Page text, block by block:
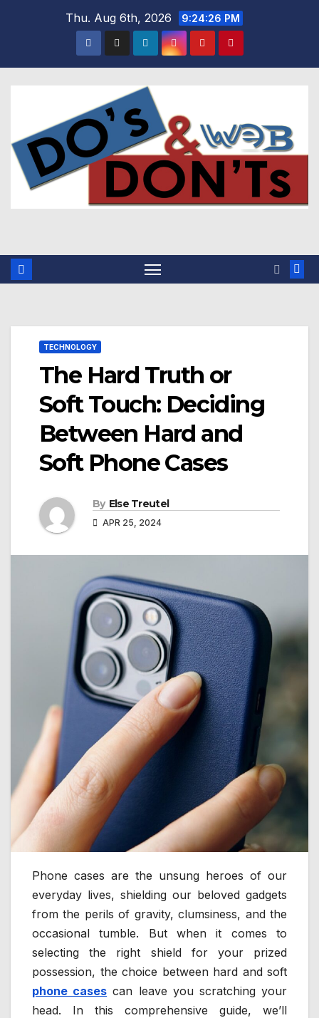
Thu. Aug 6th, 2026 9:24:27 PM
TECHNOLOGY
The Hard Truth or
Soft Touch: Deciding
Between Hard and
Soft Phone Cases
By Else Treutel
APR 25, 2024
Phone cases are the unsung heroes of our
everyday lives, shielding our beloved gadgets
from the perils of gravity, clumsiness, and the
occasional tumble. But when it comes to
selecting the right shield for your prized
possession, the choice between hard and soft
phone cases can leave you scratching your
head. In this comprehensive guide, we’ll